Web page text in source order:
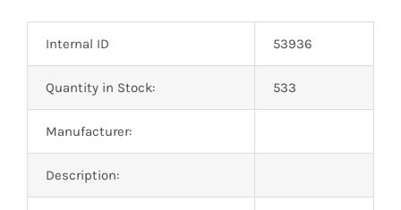
Contact Us
Internal ID 53936
Quantity in Stock: 533
Manufacturer:
Description: